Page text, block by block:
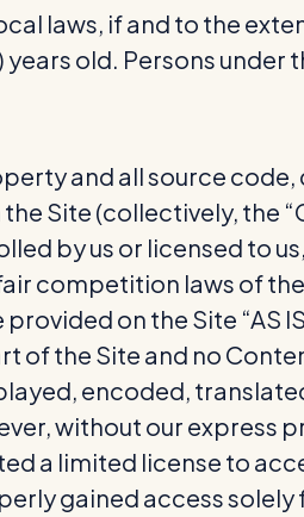
laws, if and to the
old. Persons
and all source
Site (collectively, the
by us or licensed to
competition laws of
on the Site “AS
of the Site and no
encoded,
without our express
a limited license to
gained access